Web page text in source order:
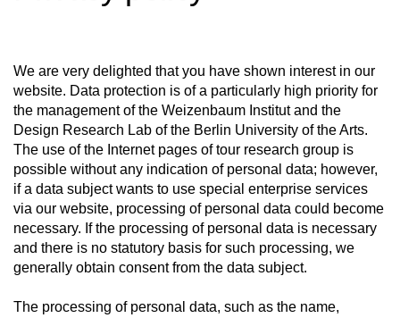
We are very delighted that you have shown interest in our
website. Data protection is of a particularly high priority for
the management of the Weizenbaum Institut and the
Design Research Lab of the Berlin University of the Arts.
The use of the Internet pages of tour research group is
possible without any indication of personal data; however,
if a data subject wants to use special enterprise services
via our website, processing of personal data could become
necessary. If the processing of personal data is necessary
and there is no statutory basis for such processing, we
generally obtain consent from the data subject.
The processing of personal data, such as the name,